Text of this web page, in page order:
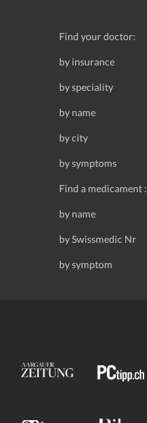
Find your doctor:
by insurance
by speciality
by name
by city
by symptoms
Find a medicament :
by name
by Swissmedic Nr
by symptom